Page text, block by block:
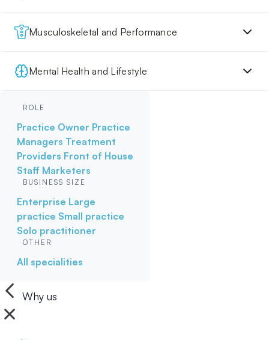
Musculoskeletal and Performance
Mental Health and Lifestyle
ROLE
Practice Owner Practice
Managers Treatment
Providers Front of House
Staff Marketers
BUSINESS SIZE
Enterprise Large
practice Small practice
Solo practitioner
OTHER
All specialities
Why us